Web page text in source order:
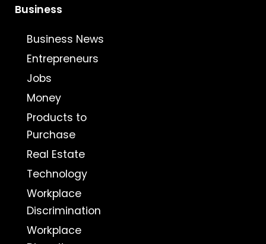
Business
Business News
Entrepreneurs
Jobs
Money
Products to
Purchase
Real Estate
Technology
Workplace
Discrimination
Workplace